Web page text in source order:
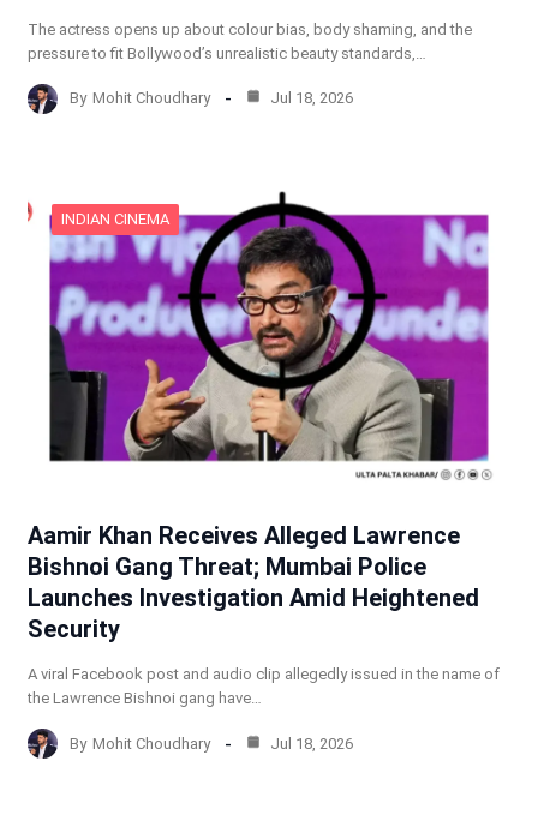
The actress opens up about colour bias, body shaming, and the
pressure to fit Bollywood’s unrealistic beauty standards,…
By Mohit Choudhary Jul 18, 2026
INDIAN CINEMA
Aamir Khan Receives Alleged Lawrence
Bishnoi Gang Threat; Mumbai Police
Launches Investigation Amid Heightened
Security
A viral Facebook post and audio clip allegedly issued in the name of
the Lawrence Bishnoi gang have…
By Mohit Choudhary Jul 18, 2026